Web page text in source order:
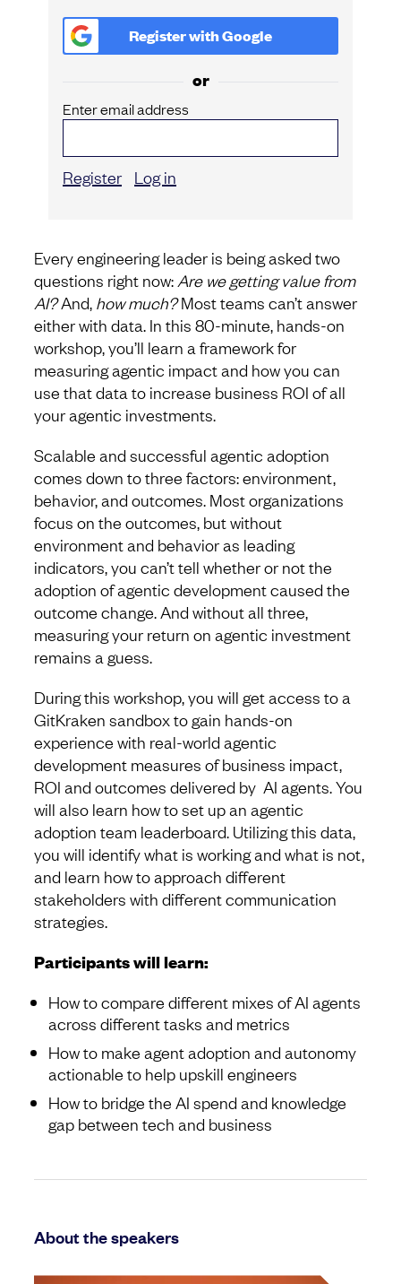
Register withGoogle
or
Enter email address
Register Log in
Every engineering leader is being asked two
questions right now: Are we getting value from
AI?And, how much?Most teams can’t answer
either with data. In this 80-minute, hands-on
workshop, you’ll learn a framework for
measuring agentic impact and how you can
use that data to increase business ROI of all
your agentic investments.
Scalable and successful agentic adoption
comes down to three factors: environment,
behavior, and outcomes. Most organizations
focus on the outcomes, but without
environment and behavior as leading
indicators, you can’t tell whether or not the
adoption of agentic development caused the
outcome change. And without all three,
measuring your return on agentic investment
remains a guess.
During this workshop, you will get access to a
GitKraken sandbox to gain hands-on
experience with real-world agentic
development measures of business impact,
ROI and outcomes delivered by AI agents. You
will also learn how to set up an agentic
adoption team leaderboard. Utilizing this data,
you will identify what is working and what is not,
and learn how to approach different
stakeholders with different communication
strategies.
Participants will learn:
How to compare different mixes of AI agents
across different tasks and metrics
How to make agent adoption and autonomy
actionable to help upskill engineers
How to bridge the AI spend and knowledge
gap between tech and business
About the speakers